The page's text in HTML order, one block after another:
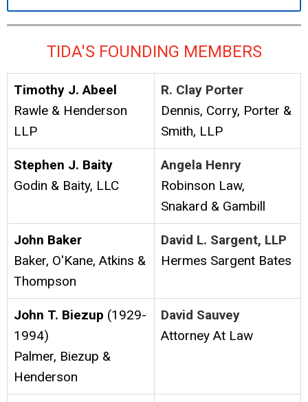
TIDA'S FOUNDING MEMBERS
Timothy J. Abeel
Rawle & Henderson
LLP
R. Clay Porter
Dennis, Corry, Porter &
Smith, LLP
Stephen J. Baity
Godin & Baity, LLC
Angela Henry
Robinson Law,
Snakard & Gambill
John Baker
Baker, O'Kane, Atkins &
Thompson
David L. Sargent, LLP
Hermes Sargent Bates
John T. Biezup (1929-
1994)
Palmer, Biezup &
Henderson
David Sauvey
Attorney At Law